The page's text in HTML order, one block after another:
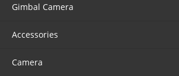
AK2000
Gimbal Camera
Accessories
Camera